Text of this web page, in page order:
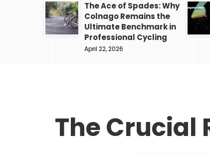
The Ace of Spades: Why
Colnago Remains the
Ultimate Benchmark in
Professional Cycling
April 22, 2026
The Crucial